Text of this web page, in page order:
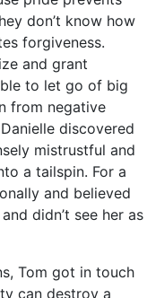
don’t know how
forgiveness.
and grant
to let go of big
from negative
discovered
mistrustful and
a tailspin. For a
and believed
didn’t see her as
Tom got in touch
can destroy a